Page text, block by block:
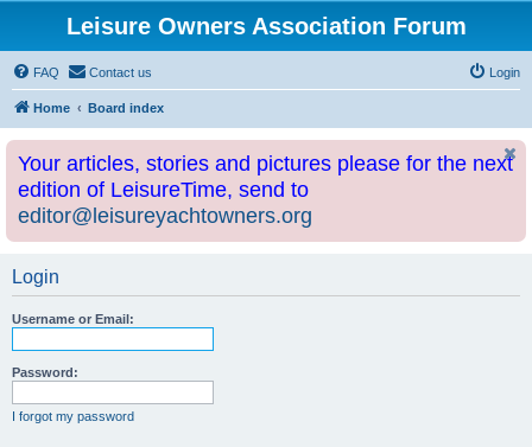
Leisure Owners Association Forum
FAQ Contact us Login
Home Board index
Your articles, stories and pictures please for the next
edition of LeisureTime, send to
editor@leisureyachtowners.org
Login
Username or Email:
Password:
I forgot my password